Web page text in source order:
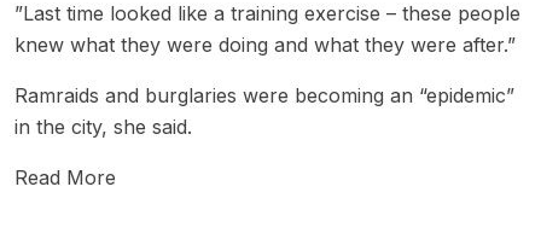
”Last time looked like a training exercise – these people
knew what they were doing and what they were after.”
Ramraids and burglaries were becoming an “epidemic”
in the city, she said.
Read More